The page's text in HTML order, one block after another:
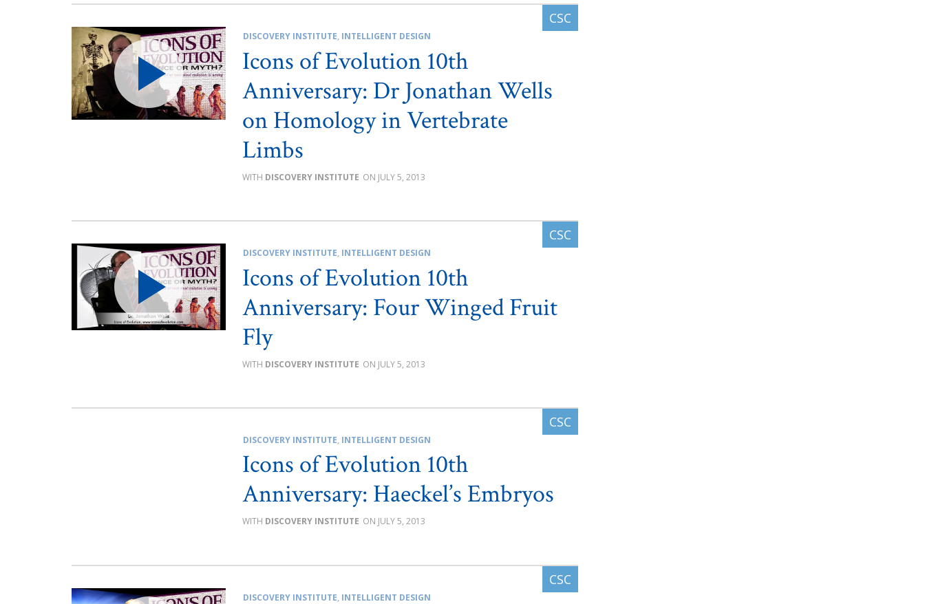
DISCOVERY INSTITUTE, INTELLIGENT DESIGN
Icons of Evolution 10th
Anniversary: Dr Jonathan Wells
on Homology in Vertebrate
Limbs
DISCOVERY INSTITUTE JULY 5, 2013
DISCOVERY INSTITUTE, INTELLIGENT DESIGN
Icons of Evolution 10th
Anniversary: Four Winged Fruit
Fly
DISCOVERY INSTITUTE JULY 5, 2013
DISCOVERY INSTITUTE, INTELLIGENT DESIGN
Icons of Evolution 10th
Anniversary: Haeckel’s Embryos
DISCOVERY INSTITUTE JULY 5, 2013
DISCOVERY INSTITUTE, INTELLIGENT DESIGN